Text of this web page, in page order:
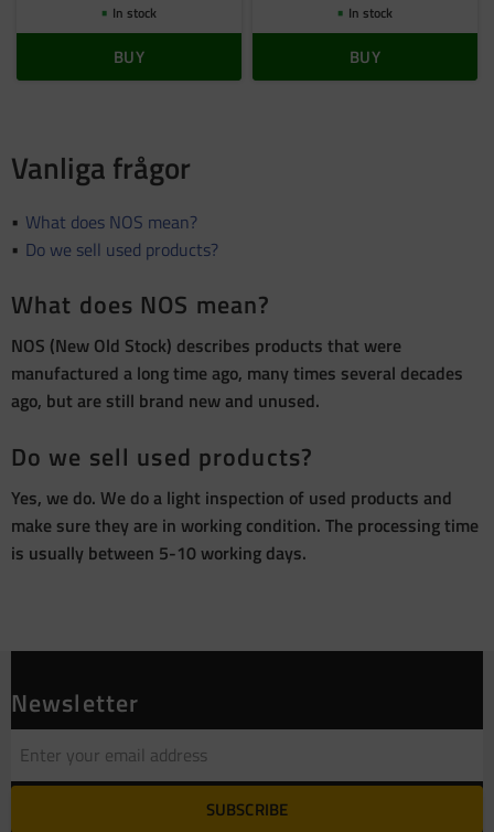
In stock
BUY
In stock
BUY
Vanliga frågor
What does NOS mean?
Do we sell used products?
What does NOS mean?
NOS (New Old Stock) describes products that were
manufactured a long time ago, many times several decades
ago, but are still brand new and unused.
Do we sell used products?
Yes, we do. We do a light inspection of used products and
make sure they are in working condition. The processing time
is usually between 5-10 working days.
Newsletter
SUBSCRIBE